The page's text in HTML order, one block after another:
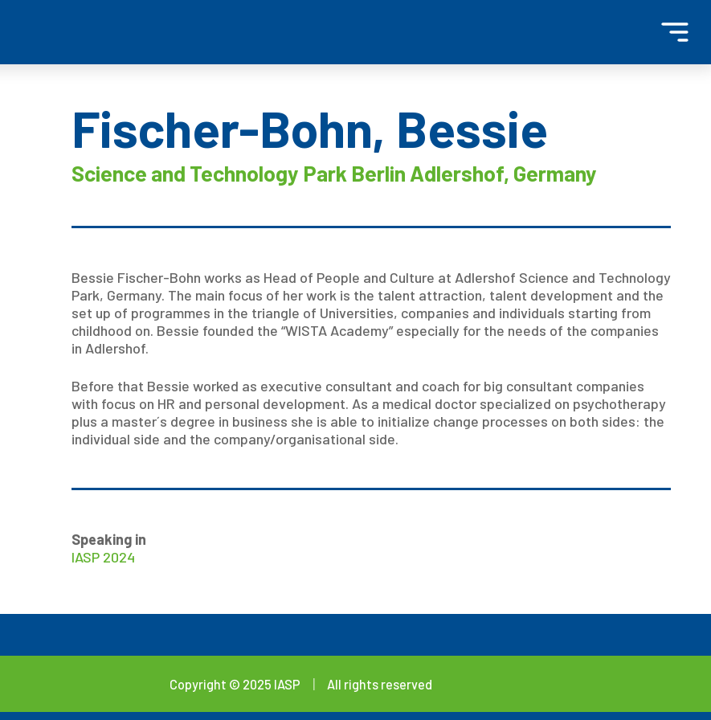
Fischer-Bohn, Bessie
Science and Technology Park Berlin Adlershof, Germany
Bessie Fischer-Bohn works as Head of People and Culture at Adlershof Science and Technology
Park, Germany. The main focus of her work is the talent attraction, talent development and the
set up of programmes in the triangle of Universities, companies and individuals starting from
childhood on. Bessie founded the “WISTA Academy” especially for the needs of the companies
in Adlershof.
Before that Bessie worked as executive consultant and coach for big consultant companies
with focus on HR and personal development. As a medical doctor specialized on psychotherapy
plus a master´s degree in business she is able to initialize change processes on both sides: the
individual side and the company/organisational side.
Speaking in
IASP 2024
Copyright © 2025 IASP All rights reserved